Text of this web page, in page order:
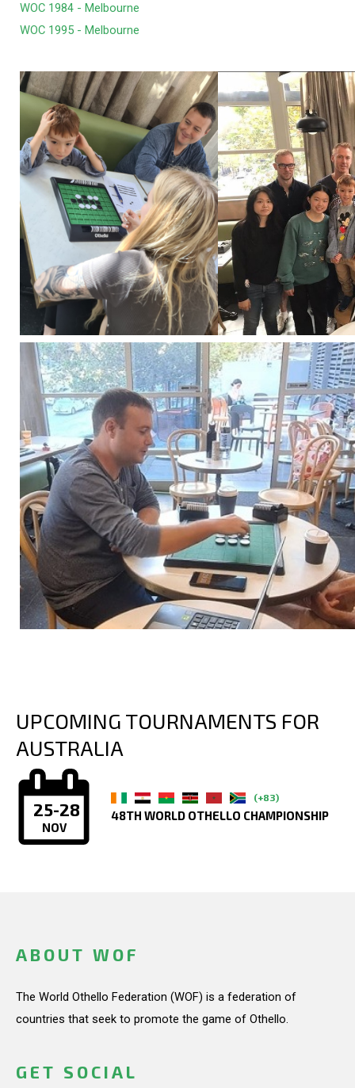
WOC 1984 - Melbourne
WOC 1995 - Melbourne
UPCOMING TOURNAMENTS FOR
AUSTRALIA
25-28
NOV
(+83)
48TH WORLD OTHELLO CHAMPIONSHIP
ABOUT WOF
The World Othello Federation (WOF) is a federation of
countries that seek to promote the game of Othello.
GET SOCIAL